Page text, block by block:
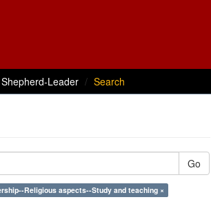
Leader Search
Go
Religious aspects--Study and teaching ×